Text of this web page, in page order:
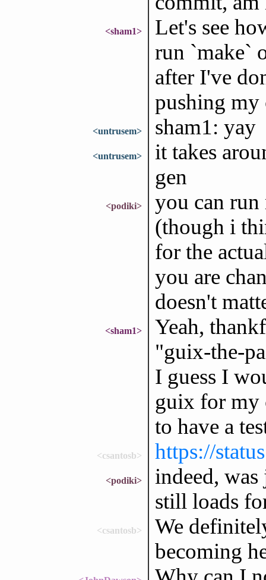
<sham1>
Let's see
run `make`
after I've
pushing my
<untrusem> sham1: yay
<untrusem>
it takes
gen
<podiki>
you can
(though i
for the
you are
doesn't
<sham1>
Yeah,
"guix-the-
I guess I
guix for my
to have a
<csantosb> https://
<podiki>
indeed,
still loads
<csantosb>
We
becoming